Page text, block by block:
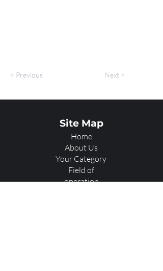
< Previous Next >
Site Map
Home
About Us
Your Category
Field of
operation